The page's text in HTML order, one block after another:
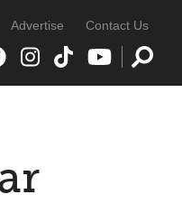
Advertise Contact Us